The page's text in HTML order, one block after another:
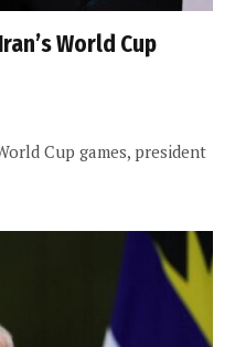
World Cup
Cup games, president